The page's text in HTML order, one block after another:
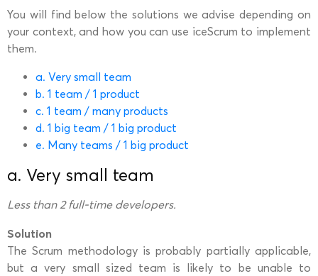
You will find below the solutions we advise depending on
your context, and how you can use iceScrum to implement
them.
a. Very small team
b. 1 team / 1 product
c. 1 team / many products
d. 1 big team / 1 big product
e. Many teams / 1 big product
a. Very small team
Less than 2 full-time developers.
Solution
The Scrum methodology is probably partially applicable,
but a very small sized team is likely to be unable to